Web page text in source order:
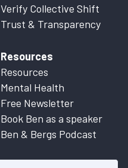
Verify Collective Shift
Trust & Transparency
Resources
Resources
Mental Health
Free Newsletter
Book Ben as a speaker
Ben & Bergs Podcast